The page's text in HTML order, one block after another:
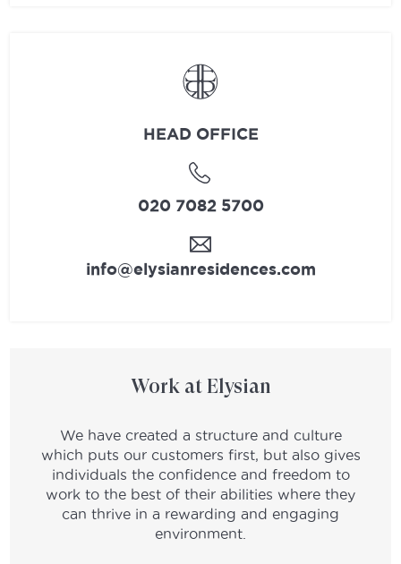
HEAD OFFICE
020 7082 5700
info@elysianresidences.com
Work at Elysian
We have created a structure and culture
which puts our customers first, but also gives
individuals the confidence and freedom to
work to the best of their abilities where they
can thrive in a rewarding and engaging
environment.